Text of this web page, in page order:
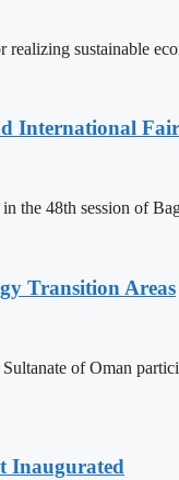
sustainable
International Fair
the 48th session of
Transition Areas
of Oman
Inaugurated